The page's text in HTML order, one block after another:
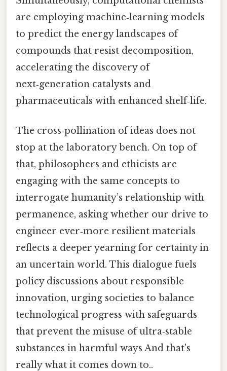
are employing machine‑learning models
to predict the energy landscapes of
compounds that resist decomposition,
accelerating the discovery of
next‑generation catalysts and
pharmaceuticals with enhanced shelf‑life.
The cross‑pollination of ideas does not
stop at the laboratory bench. On top of
that, philosophers and ethicists are
engaging with the same concepts to
interrogate humanity’s relationship with
permanence, asking whether our drive to
engineer ever‑more resilient materials
reflects a deeper yearning for certainty in
an uncertain world. This dialogue fuels
policy discussions about responsible
innovation, urging societies to balance
technological progress with safeguards
that prevent the misuse of ultra‑stable
substances in harmful ways And that's
really what it comes down to..